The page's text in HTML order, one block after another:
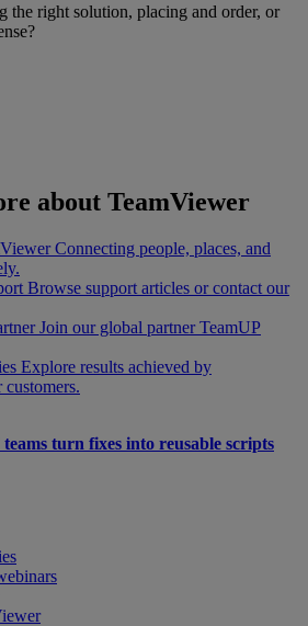
the right solution, placing and order, or
about TeamViewer
Connecting people, places, and
Browse support articles or contact our
Join our global partner TeamUP
Explore results achieved by
turn fixes into reusable scripts